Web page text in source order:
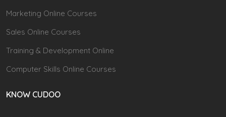
Marketing Online Courses
Sales Online Courses
Training & Development Online
Computer Skills Online Courses
KNOW CUDOO